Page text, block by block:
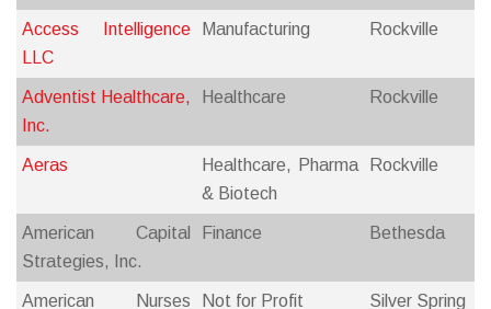
Access Intelligence
LLC
Manufacturing Rockville
Adventist Healthcare,
Inc.
Healthcare Rockville
Aeras
Healthcare, Pharma
& Biotech
Rockville
American Capital
Strategies, Inc.
Finance Bethesda
American Nurses
Not for Profit Silver Spring